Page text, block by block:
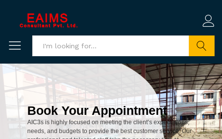
Search
Book Your Appointment
AIC3s is highly focused on meeting the client’s expectations,
needs, and budgets to provide the best customer service. Our